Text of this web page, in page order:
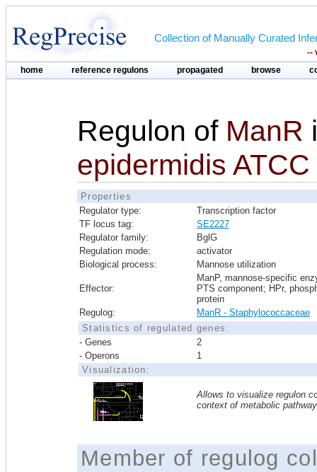
Collection of Manually Curated
--
home reference regulons propagated browse
Regulon of ManR
epidermidis
Properties
Regulator type:
Transcription factor
TF locus tag:
SE2227
Regulator family:
BglG
Regulation mode:
activator
Biological process:
Mannose utilization
Effector:
ManP, mannose-specific
PTS component; HPr,
protein
Regulog:
ManR - Staphylococcaceae
Statistics of regulated genes:
- Genes
2
- Operons
1
Visualization:
Allows to visualize regulon
context of metabolic
Member of regulog